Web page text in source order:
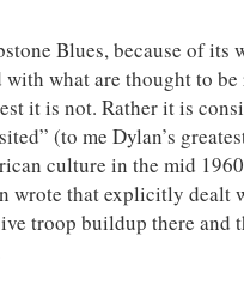
Blues, because of
what are thought to
it is not. Rather it is
(to me Dylan’s
culture in the mid
wrote that explicitly dealt
troop buildup there and